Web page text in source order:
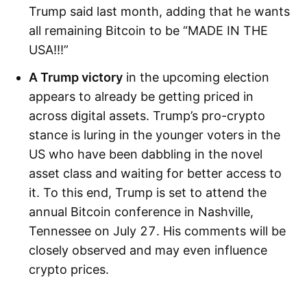
Trump said last month, adding that he wants
all remaining Bitcoin to be “MADE IN THE
USA!!!”
A Trump victory in the upcoming election
appears to already be getting priced in
across digital assets. Trump’s pro-crypto
stance is luring in the younger voters in the
US who have been dabbling in the novel
asset class and waiting for better access to
it. To this end, Trump is set to attend the
annual Bitcoin conference in Nashville,
Tennessee on July 27. His comments will be
closely observed and may even influence
crypto prices.